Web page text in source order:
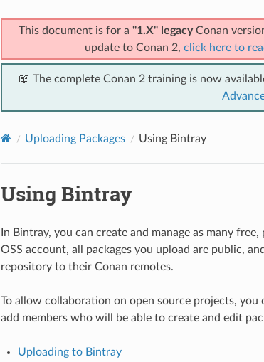
This document is for a "1.X" legacyConan
update to Conan 2, click here to
📖 The complete Conan 2 training is now
Uploading Packages Using Bintray
Using Bintray
In Bintray, you can create and manage as many
OSS account, all packages you upload are public,
repository to their Conan remotes.
To allow collaboration on open source projects, you
add members who will be able to create and edit
Uploading to Bintray